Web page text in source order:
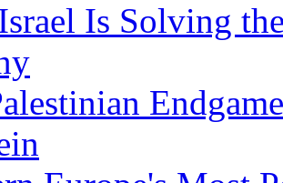
Is Solving